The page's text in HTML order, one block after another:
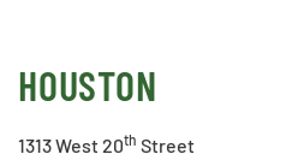
HOUSTON
1313 West 20th Street